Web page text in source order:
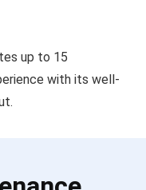
up to 15
with its well-